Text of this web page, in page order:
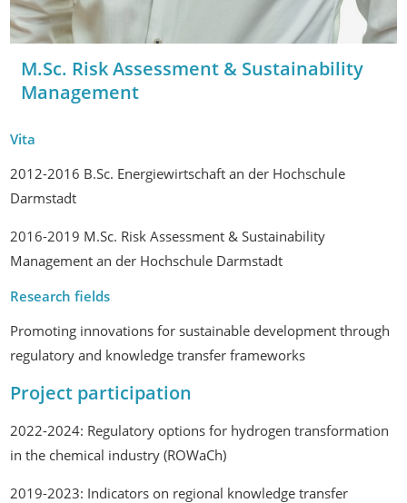
M.Sc. Risk Assessment & Sustainability
Management
Vita
2012-2016 B.Sc. Energiewirtschaft an der Hochschule
Darmstadt
2016-2019 M.Sc. Risk Assessment & Sustainability
Management an der Hochschule Darmstadt
Research fields
Promoting innovations for sustainable development through
regulatory and knowledge transfer frameworks
Project participation
2022-2024: Regulatory options for hydrogen transformation
in the chemical industry (ROWaCh)
2019-2023: Indicators on regional knowledge transfer